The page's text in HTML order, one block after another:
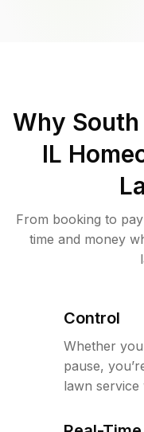
Why
IL
From booking to
time and money
Control
Whether
pause,
lawn service